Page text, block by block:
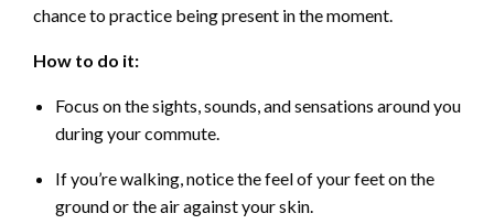
chance to practice being present in the moment.
How to do it:
Focus on the sights, sounds, and sensations around you
during your commute.
If you’re walking, notice the feel of your feet on the
ground or the air against your skin.